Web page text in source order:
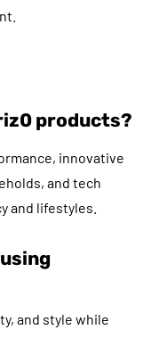
products?
innovative
and tech
and lifestyles.
and style while